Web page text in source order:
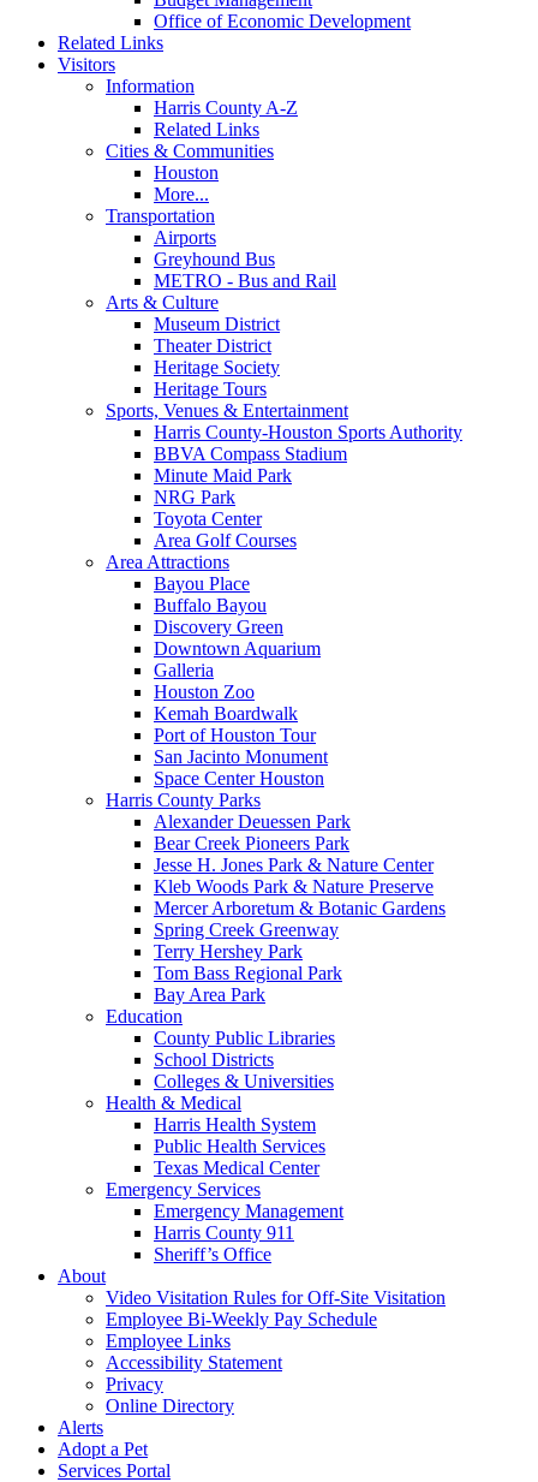
Office of Economic Development
Related Links
Visitors
Information
Harris County A-Z
Related Links
Cities & Communities
Houston
More...
Transportation
Airports
Greyhound Bus
METRO - Bus and Rail
Arts & Culture
Museum District
Theater District
Heritage Society
Heritage Tours
Sports, Venues & Entertainment
Harris County-Houston Sports Authority
BBVA Compass Stadium
Minute Maid Park
NRG Park
Toyota Center
Area Golf Courses
Area Attractions
Bayou Place
Buffalo Bayou
Discovery Green
Downtown Aquarium
Galleria
Houston Zoo
Kemah Boardwalk
Port of Houston Tour
San Jacinto Monument
Space Center Houston
Harris County Parks
Alexander Deuessen Park
Bear Creek Pioneers Park
Jesse H. Jones Park & Nature Center
Kleb Woods Park & Nature Preserve
Mercer Arboretum & Botanic Gardens
Spring Creek Greenway
Terry Hershey Park
Tom Bass Regional Park
Bay Area Park
Education
County Public Libraries
School Districts
Colleges & Universities
Health & Medical
Harris Health System
Public Health Services
Texas Medical Center
Emergency Services
Emergency Management
Harris County 911
Sheriff’s Office
About
Video Visitation Rules for Off-Site Visitation
Employee Bi-Weekly Pay Schedule
Employee Links
Accessibility Statement
Privacy
Online Directory
Alerts
Adopt a Pet
Services Portal